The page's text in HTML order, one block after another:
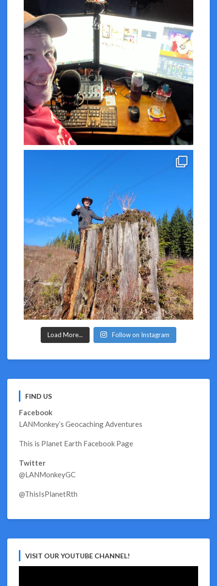
Load More... Follow on Instagram
FIND US
Facebook
LANMonkey’s Geocaching Adventures
This is Planet Earth Facebook Page
Twitter
@LANMonkeyGC
@ThisIsPlanetRth
VISIT OUR YOUTUBE CHANNEL!